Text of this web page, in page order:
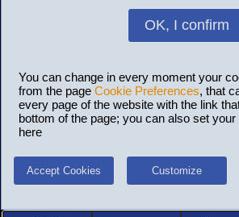
OK, I confirm
You can change in every moment your
from the page Cookie Preferences, that
every page of the website with the link
bottom of the page; you can also set
here
Accept Cookies Customize